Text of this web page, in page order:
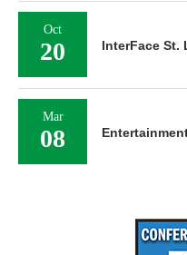
Oct
20 InterFace St.
Mar
08